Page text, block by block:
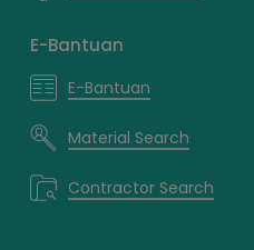
E-Bantuan
E-Bantuan
Material Search
Contractor Search